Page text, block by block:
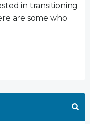
in transitioning
are some who